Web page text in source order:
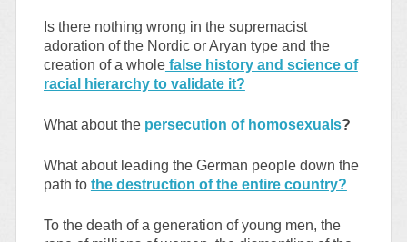
Is there nothing wrong in the supremacist
adoration of the Nordic or Aryan type and the
creation of a wholefalse history and science of
racial hierarchy to validate it?
What about the persecution of homosexuals?
What about leading the German people down the
path to the destruction of the entire country?
To the death of a generation of young men, the